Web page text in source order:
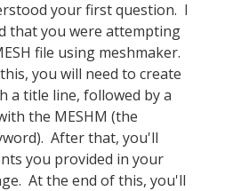
your first question. I
that you were attempting
file using meshmaker.
you will need to create
a title line, followed by a
the MESHM (the
After that, you'll
you provided in your
At the end of this, you'll